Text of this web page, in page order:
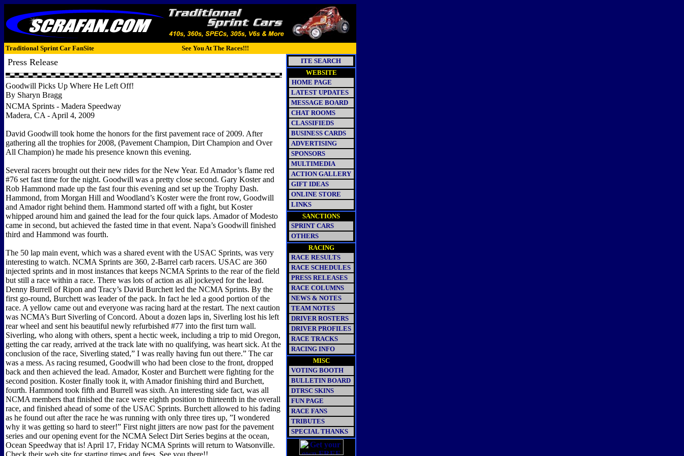
Traditional Sprint Car FanSite See You At The Races!!!
Press Release
Goodwill Picks Up Where He Left Off!
By Sharyn Bragg
NCMA Sprints - Madera Speedway
Madera, CA - April 4, 2009
David Goodwill took home the honors for the first pavement race of 2009. After
gathering all the trophies for 2008, (Pavement Champion, Dirt Champion and Over
All Champion) he made his presence known this evening.
Several racers brought out their new rides for the New Year. Ed Amador’s flame red
#76 set fast time for the night. Goodwill was a pretty close second. Gary Koster and
Rob Hammond made up the fast four this evening and set up the Trophy Dash.
Hammond, from Morgan Hill and Woodland’s Koster were the front row, Goodwill
and Amador right behind them. Hammond started off with a fight, but Koster
whipped around him and gained the lead for the four quick laps. Amador of Modesto
came in second, but achieved the fasted time in that event. Napa’s Goodwill finished
third and Hammond was fourth.
The 50 lap main event, which was a shared event with the USAC Sprints, was very
interesting to watch. NCMA Sprints are 360, 2-Barrel carb racers. USAC are 360
injected sprints and in most instances that keeps NCMA Sprints to the rear of the field
but still a race within a race. There was lots of action as all jockeyed for the lead.
Denny Burrell of Ripon and Tracy’s David Burchett led the NCMA Sprints. By the
first go-round, Burchett was leader of the pack. In fact he led a good portion of the
race. A yellow came out and everyone was racing hard at the restart. The next caution
was NCMA’s Burt Siverling of Concord. About a dozen laps in, Siverling lost his left
rear wheel and sent his beautiful newly refurbished #77 into the first turn wall.
Siverling, who along with others, spent a hectic week, including a trip to mid Oregon,
getting the car ready, arrived at the track late with no qualifying, was heart sick. At the
conclusion of the race, Siverling stated,” I was really having fun out there.” The car
was a mess. As racing resumed, Goodwill who had been close to the front, dropped
back and then achieved the lead. Amador, Koster and Burchett were fighting for the
second position. Koster finally took it, with Amador finishing third and Burchett,
fourth. Hammond took fifth and Burrell was sixth. An interesting side fact, was all
NCMA members that finished the race were eighth position to thirteenth in the overall
race, and finished ahead of some of the USAC Sprints. Burchett allowed to his fading
as he found out after the race he was running with only three tires up, ”I wondered
why it was getting so hard to steer!” First night jitters are now past for the pavement
series and our opening event for the NCMA Select Dirt Series begins at the ocean,
Ocean Speedway that is! April 17, Friday NCMA Sprints will return to Watsonville.
Check their web site for starting times and fees. See you there!!
ITE SEARCH
WEBSITE
HOME PAGE
LATEST UPDATES
MESSAGE BOARD
CHAT ROOMS
CLASSIFIEDS
BUSINESS CARDS
ADVERTISING
SPONSORS
MULTIMEDIA
ACTION GALLERY
GIFT IDEAS
ONLINE STORE
LINKS
SANCTIONS
SPRINT CARS
OTHERS
RACING
RACE RESULTS
RACE SCHEDULES
PRESS RELEASES
RACE COLUMNS
NEWS & NOTES
TEAM NOTES
DRIVER ROSTERS
DRIVER PROFILES
RACE TRACKS
RACING INFO
MISC
VOTING BOOTH
BULLETIN BOARD
DTRSC SKINS
FUN PAGE
RACE FANS
TRIBUTES
SPECIAL THANKS